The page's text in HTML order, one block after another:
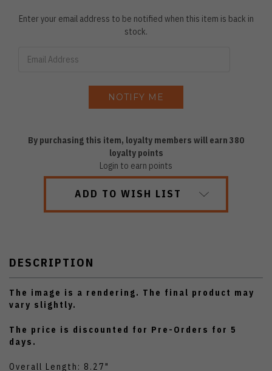
Enter your email address to be notified when this item is back in
stock.
By purchasing this item, loyalty members will earn 380
loyalty points
Login to earn points
ADD TO WISH LIST
DESCRIPTION
The image is a rendering. The final product may
vary slightly.
The price is discounted for Pre-Orders for 5
days.
Overall Length: 8.27"